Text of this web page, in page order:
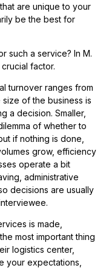
are unique to your
be the best for
such a service? In M.
factor.
turnover ranges from
size of the business is
a decision. Smaller,
of whether to
if nothing is done,
grow, efficiency
operate a bit
administrative
decisions are usually
is made,
most important thing
logistics center,
your expectations,